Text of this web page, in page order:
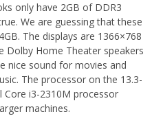
only have 2GB of DDR3
We are guessing that these
The displays are 1366×768
Dolby Home Theater speakers
nice sound for movies and
The processor on the 13.3-
i3-2310M processor
machines.